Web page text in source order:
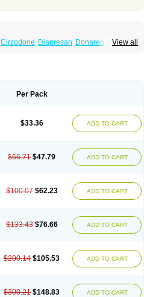
View all
Cirzodone Diapresan Donaren
Per Pack
$33.36 ADD TO CART
$66.71 $47.79 ADD TO CART
$100.07 $62.23 ADD TO CART
$133.43 $76.66 ADD TO CART
$200.14 $105.53 ADD TO CART
$300.21 $148.83 ADD TO CART